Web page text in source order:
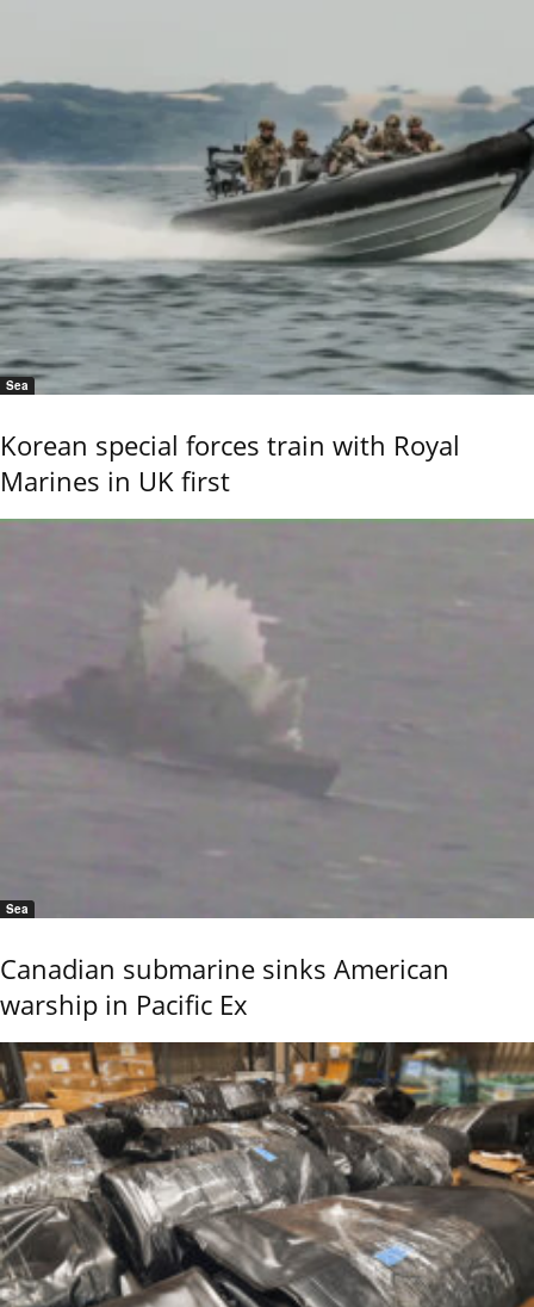
Sea
Korean special forces train with Royal
Marines in UK first
Sea
Canadian submarine sinks American
warship in Pacific Ex